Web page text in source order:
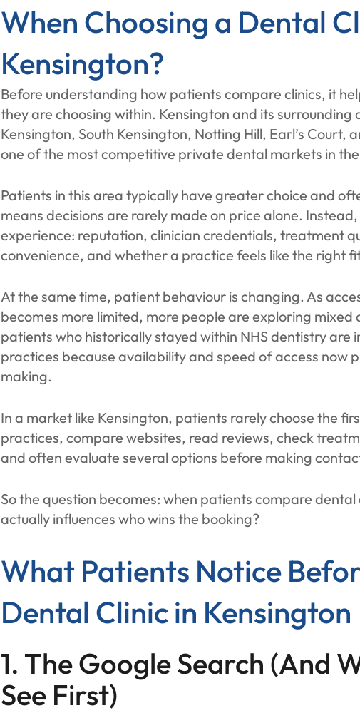
When Choosing a Dental
Kensington?
Before understanding how patients compare clinics, it
they are choosing within. Kensington and its surrounding
Kensington, South Kensington, Notting Hill, Earl’s Court,
one of the most competitive private dental markets in
Patients in this area typically have greater choice and
means decisions are rarely made on price alone.
experience: reputation, clinician credentials, treatment
convenience, and whether a practice feels like the right
At the same time, patient behaviour is changing. As
becomes more limited, more people are exploring
patients who historically stayed within NHS dentistry
practices because availability and speed of access now
making.
In a market like Kensington, patients rarely choose the
practices, compare websites, read reviews, check
and often evaluate several options before making
So the question becomes: when patients compare
actually influences who wins the booking?
What Patients Notice
Dental Clinic in Kensington
1. The Google Search (And
See First)